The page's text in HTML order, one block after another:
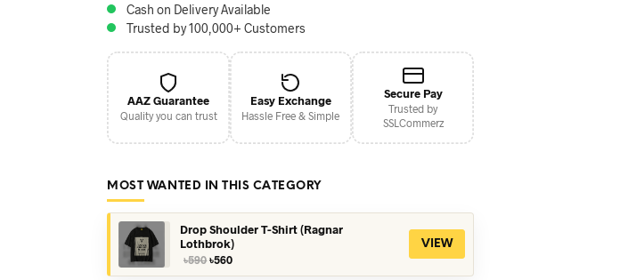
Cash on Delivery Available
Trusted by 100,000+ Customers
AAZ Guarantee
Quality you can trust
Easy Exchange
Hassle Free & Simple
Secure Pay
Trusted by
SSLCommerz
MOST WANTED IN THIS CATEGORY
Drop Shoulder T-Shirt (Ragnar
Lothbrok)
৳590Original
৳560Current
VIEW